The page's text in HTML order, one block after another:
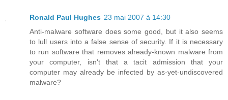
Ronald Paul Hughes 23 mai 2007 à 14:30
Anti-malware software does some good, but it also seems
to lull users into a false sense of security. If it is necessary
to run software that removes already-known malware from
your computer, isn't that a tacit admission that your
computer may already be infected by as-yet-undiscovered
malware?